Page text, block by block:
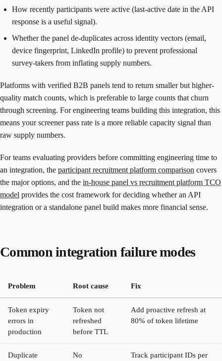
How recently participants were active (last-active date in the API
response is a useful signal).
Whether the panel de-duplicates across identity vectors (email,
device fingerprint, LinkedIn profile) to prevent professional
survey-takers from inflating supply numbers.
Platforms with verified B2B panels tend to return smaller but higher-
quality match counts, which is preferable to large counts that churn
through screening. For engineering teams building this integration, this
means your screener pass rate is a more reliable capacity signal than
raw supply numbers.
For teams evaluating providers before committing engineering time to
an integration, the participant recruitment platform comparison covers
the major options, and the in-house panel vs recruitment platform TCO
model provides the cost framework for deciding whether an API
integration or a standalone panel build makes more financial sense.
Common integration failure modes
Problem Root cause Fix
Token expiry
errors in
production
Token not
refreshed
before TTL
Add proactive refresh at
80% of token lifetime
Duplicate
No
Track participant IDs per